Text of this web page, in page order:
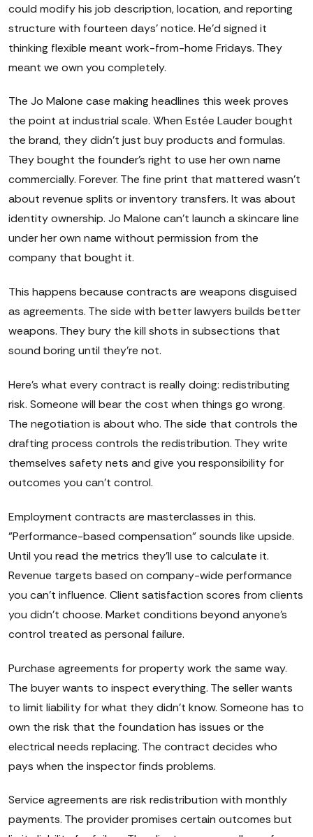
could modify his job description, location, and reporting
structure with fourteen days' notice. He'd signed it
thinking flexible meant work-from-home Fridays. They
meant we own you completely.
The Jo Malone case making headlines this week proves
the point at industrial scale. When Estée Lauder bought
the brand, they didn't just buy products and formulas.
They bought the founder's right to use her own name
commercially. Forever. The fine print that mattered wasn't
about revenue splits or inventory transfers. It was about
identity ownership. Jo Malone can't launch a skincare line
under her own name without permission from the
company that bought it.
This happens because contracts are weapons disguised
as agreements. The side with better lawyers builds better
weapons. They bury the kill shots in subsections that
sound boring until they're not.
Here's what every contract is really doing: redistributing
risk. Someone will bear the cost when things go wrong.
The negotiation is about who. The side that controls the
drafting process controls the redistribution. They write
themselves safety nets and give you responsibility for
outcomes you can't control.
Employment contracts are masterclasses in this.
"Performance-based compensation" sounds like upside.
Until you read the metrics they'll use to calculate it.
Revenue targets based on company-wide performance
you can't influence. Client satisfaction scores from clients
you didn't choose. Market conditions beyond anyone's
control treated as personal failure.
Purchase agreements for property work the same way.
The buyer wants to inspect everything. The seller wants
to limit liability for what they didn't know. Someone has to
own the risk that the foundation has issues or the
electrical needs replacing. The contract decides who
pays when the inspector finds problems.
Service agreements are risk redistribution with monthly
payments. The provider promises certain outcomes but